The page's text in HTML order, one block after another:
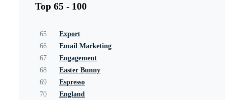
Top 65 - 100
65
Export
66
Email Marketing
67
Engagement
68
Easter Bunny
69
Espresso
70
England